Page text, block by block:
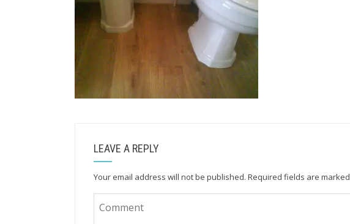
LEAVE A REPLY
Your email address will not be published. Required fields are marked